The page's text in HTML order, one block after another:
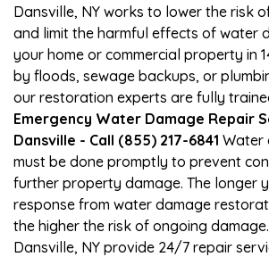
Dansville, NY works to lower the risk
and limit the harmful effects of water
your home or commercial property in
by floods, sewage backups, or
our restoration experts are fully
Emergency Water Damage Repair
Dansville - Call (855) 217-6841 Water
must be done promptly to prevent
further property damage. The longer
response from water damage
the higher the risk of ongoing
Dansville, NY provide 24/7 repair